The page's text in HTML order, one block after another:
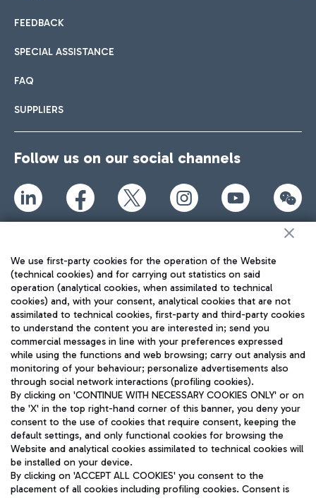
FEEDBACK
SPECIAL ASSISTANCE
FAQ
SUPPLIERS
Follow us on our social channels
ENG
Aeroporti di Roma S.p.A. - Company subject to management
and coordination activities by Mundys S.p.A.
Fiscal code 13032990155 VAT number 06572251004 Share capital
fully paid -up 62.224.743,00
Registered address: Via Pier Paolo Racchetti 1 - 00054 Fiumicino
(RM) phone number +39 06 65951
Privacy policy
Sitemap
Accessibility
We use first-party cookies for the operation of the Website
(technical cookies) and for carrying out statistics on said
operation (analytical cookies, when assimilated to technical
cookies) and, with your consent, analytical cookies that are not
assimilated to technical cookies, first-party and third-party cookies
to understand the content you are interested in; send you
commercial messages in line with your preferences expressed
while using the functions and web browsing; carry out analysis and
monitoring of your behaviour; personalize advertisements also
through social network interactions (profiling cookies).
By clicking on 'CONTINUE WITH NECESSARY COOKIES ONLY' or on
the 'X' in the top right-hand corner of this banner, you deny your
consent to the use of cookies that require consent, keeping the
default settings, and only functional cookies for browsing the
Website and analytical cookies assimilated to technical cookies will
be installed on your device.
By clicking on 'ACCEPT ALL COOKIES' you consent to the
placement of all cookies including profiling cookies. Consent is